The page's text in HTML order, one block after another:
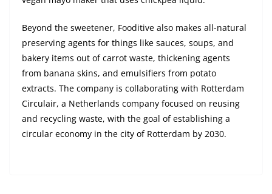
Beyond the sweetener, Fooditive also makes all-natural
preserving agents for things like sauces, soups, and
bakery items out of carrot waste, thickening agents
from banana skins, and emulsifiers from potato
extracts. The company is collaborating with Rotterdam
Circulair, a Netherlands company focused on reusing
and recycling waste, with the goal of establishing a
circular economy in the city of Rotterdam by 2030.